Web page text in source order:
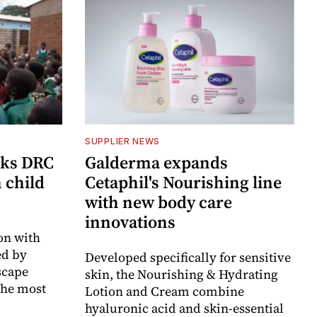
DRC
child
with
by
most
SUPPLIER NEWS
Galderma expands
Cetaphil's Nourishing line
with new body care
innovations
Developed specifically for sensitive
skin, the Nourishing & Hydrating
Lotion and Cream combine
hyaluronic acid and skin-essential